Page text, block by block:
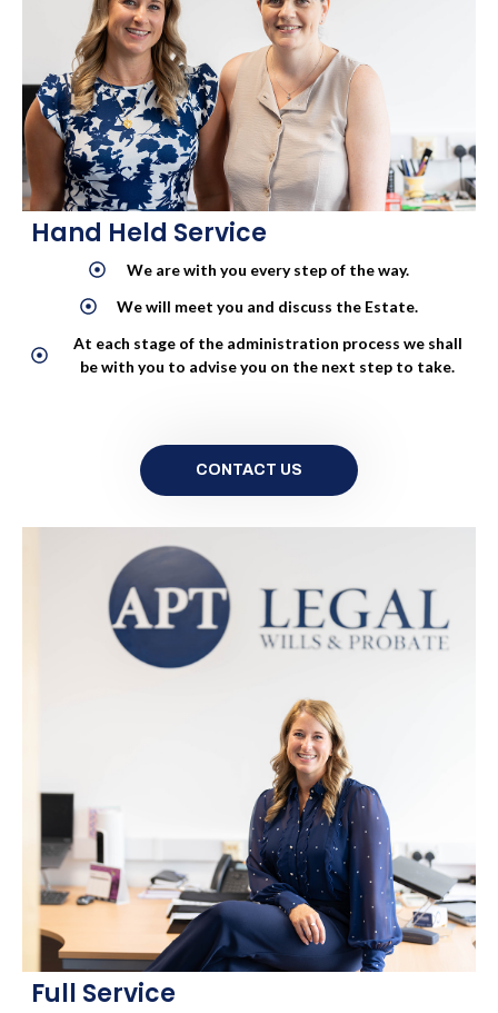
CONTACT US
Hand Held Service
We are with you every step of the way.
We will meet you and discuss the Estate.
At each stage of the administration process we shall
be with you to advise you on the next step to take.
CONTACT US
Please contact us for a quote
CONTACT US
Full Service